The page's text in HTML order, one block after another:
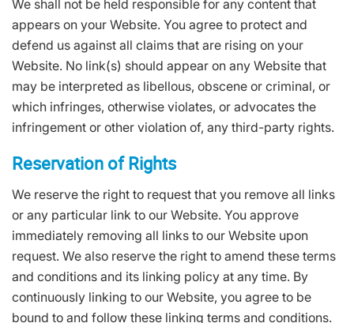
We shall not be held responsible for any content that
appears on your Website. You agree to protect and
defend us against all claims that are rising on your
Website. No link(s) should appear on any Website that
may be interpreted as libellous, obscene or criminal, or
which infringes, otherwise violates, or advocates the
infringement or other violation of, any third-party rights.
Reservation of Rights
We reserve the right to request that you remove all links
or any particular link to our Website. You approve
immediately removing all links to our Website upon
request. We also reserve the right to amend these terms
and conditions and its linking policy at any time. By
continuously linking to our Website, you agree to be
bound to and follow these linking terms and conditions.